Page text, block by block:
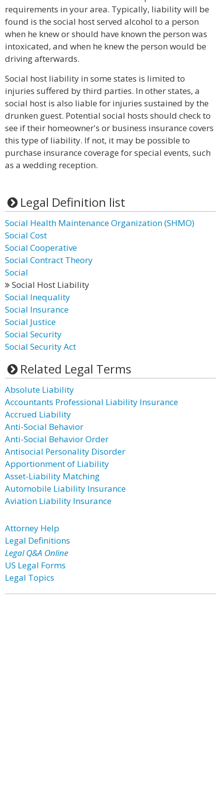
requirements in your area. Typically, liability will be
found is the social host served alcohol to a person
when he knew or should have known the person was
intoxicated, and when he knew the person would be
driving afterwards.
Social host liability in some states is limited to
injuries suffered by third parties. In other states, a
social host is also liable for injuries sustained by the
drunken guest. Potential social hosts should check to
see if their homeowner's or business insurance covers
this type of liability. If not, it may be possible to
purchase insurance coverage for special events, such
as a wedding reception.
Legal Definition list
Social Health Maintenance Organization (SHMO)
Social Cost
Social Cooperative
Social Contract Theory
Social
Social Host Liability
Social Inequality
Social Insurance
Social Justice
Social Security
Social Security Act
Related Legal Terms
Absolute Liability
Accountants Professional Liability Insurance
Accrued Liability
Anti-Social Behavior
Anti-Social Behavior Order
Antisocial Personality Disorder
Apportionment of Liability
Asset-Liability Matching
Automobile Liability Insurance
Aviation Liability Insurance
Attorney Help
Legal Definitions
Legal Q&A Online
US Legal Forms
Legal Topics